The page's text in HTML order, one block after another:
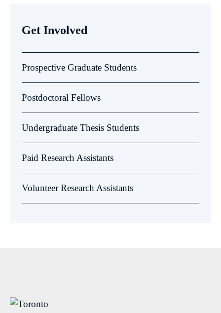
Get Involved
Prospective Graduate Students
Postdoctoral Fellows
Undergraduate Thesis Students
Paid Research Assistants
Volunteer Research Assistants